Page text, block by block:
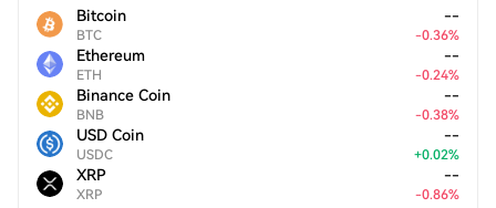
Bitcoin
BTC
--
-0.36%
Ethereum
ETH
--
-0.24%
Binance Coin
BNB
--
-0.38%
USD Coin
USDC
--
+0.02%
XRP
XRP
--
-0.86%